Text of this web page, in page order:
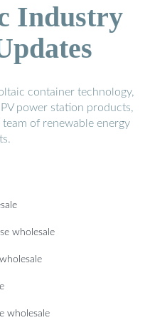
Industry
container technology,
power station products,
of renewable energy
wholesale
wholesale